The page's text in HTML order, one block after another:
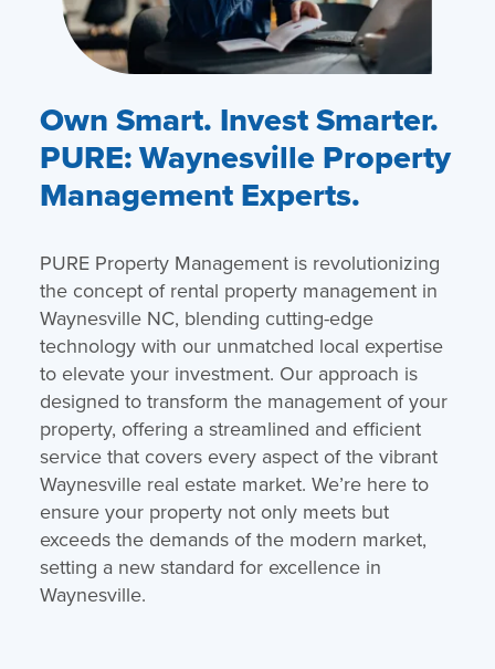
Own Smart. Invest Smarter.
PURE: Waynesville Property
Management Experts.
PURE Property Management is revolutionizing
the concept of rental property management in
Waynesville NC, blending cutting-edge
technology with our unmatched local expertise
to elevate your investment. Our approach is
designed to transform the management of your
property, offering a streamlined and efficient
service that covers every aspect of the vibrant
Waynesville real estate market. We’re here to
ensure your property not only meets but
exceeds the demands of the modern market,
setting a new standard for excellence in
Waynesville.